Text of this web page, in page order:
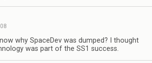
why SpaceDev was dumped? I thought
was part of the SS1 success.